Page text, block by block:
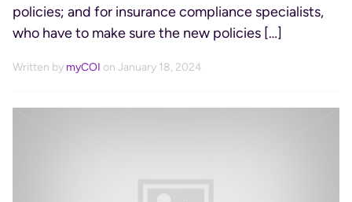
policies; and for insurance compliance specialists,
who have to make sure the new policies […]
Written by myCOI on January 18, 2024